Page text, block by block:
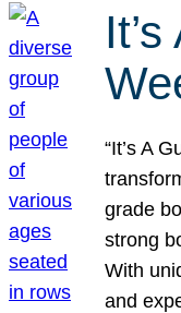
“It’s A
grade
strong
With
and